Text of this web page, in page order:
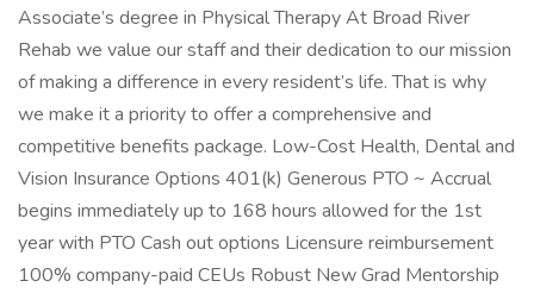
Associate’s degree in Physical Therapy At Broad River
Rehab we value our staff and their dedication to our mission
of making a difference in every resident’s life. That is why
we make it a priority to offer a comprehensive and
competitive benefits package. Low-Cost Health, Dental and
Vision Insurance Options 401(k) Generous PTO ~ Accrual
begins immediately up to 168 hours allowed for the 1st
year with PTO Cash out options Licensure reimbursement
100% company-paid CEUs Robust New Grad Mentorship